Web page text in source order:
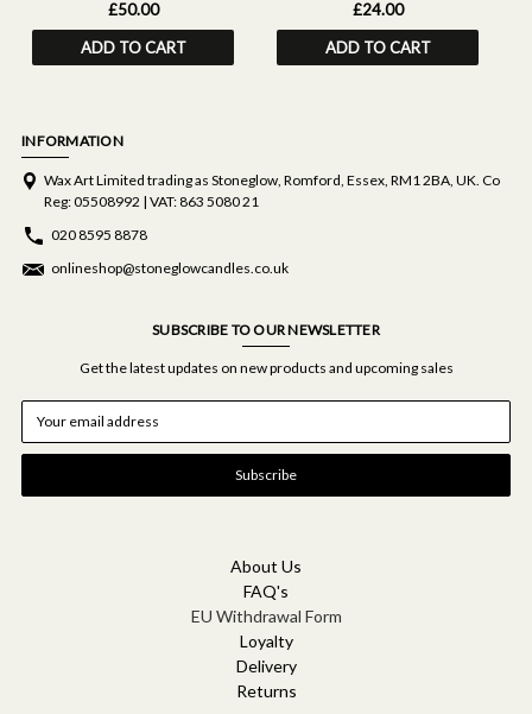
£50.00
ADD TO CART
£24.00
ADD TO CART
INFORMATION
Wax Art Limited trading as Stoneglow, Romford, Essex, RM1 2BA, UK. Co
Reg: 05508992 | VAT: 863 5080 21
020 8595 8878
onlineshop@stoneglowcandles.co.uk
SUBSCRIBE TO OUR NEWSLETTER
Get the latest updates on new products and upcoming sales
a
l
About Us
FAQ's
EU Withdrawal Form
Loyalty
Delivery
Returns